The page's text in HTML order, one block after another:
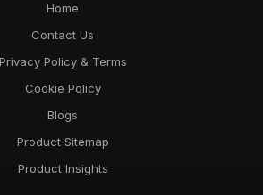
Home
Contact Us
Privacy Policy & Terms
Cookie Policy
Blogs
Product Sitemap
Product Insights